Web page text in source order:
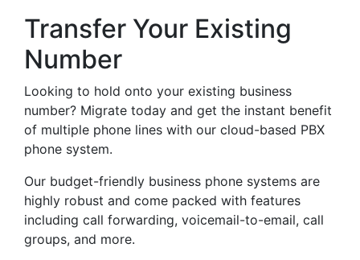
Transfer Your Existing
Number
Looking to hold onto your existing business
number? Migrate today and get the instant benefit
of multiple phone lines with our cloud-based PBX
phone system.
Our budget-friendly business phone systems are
highly robust and come packed with features
including call forwarding, voicemail-to-email, call
groups, and more.